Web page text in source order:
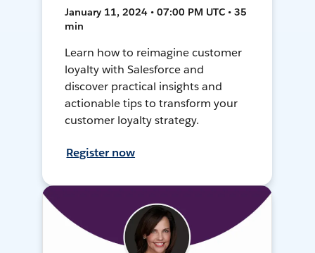
January 11, 2024 • 07:00 PM UTC • 35
min
Learn how to reimagine customer
loyalty with Salesforce and
discover practical insights and
actionable tips to transform your
customer loyalty strategy.
Register now